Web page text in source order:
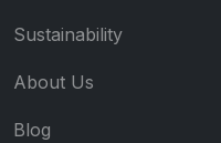
Sustainability
About Us
Blog